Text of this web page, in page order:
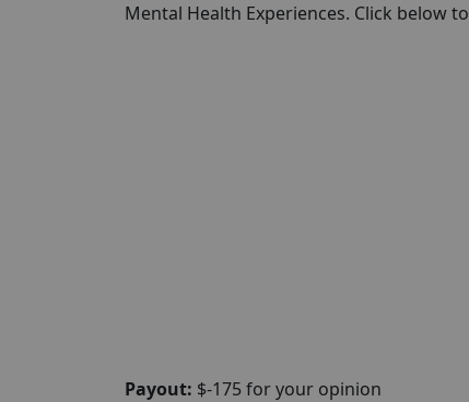
Mental Health Experiences. Click below to
Payout: $-175 for your opinion